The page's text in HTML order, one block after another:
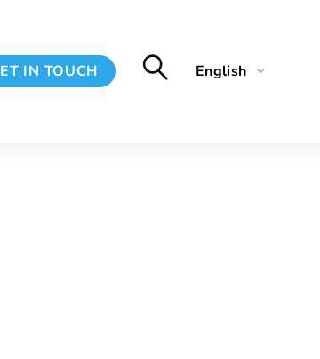
IN TOUCH English